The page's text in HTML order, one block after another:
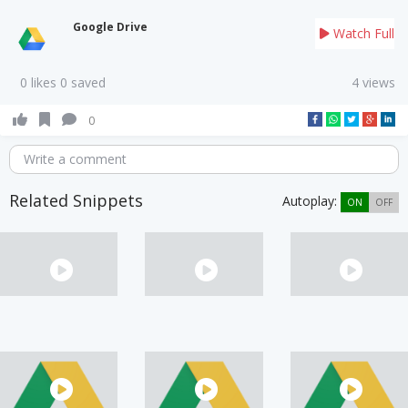
Google Drive Watch Full
0 likes 0 saved 4 views
0
Write a comment
Related Snippets Autoplay: ON OFF